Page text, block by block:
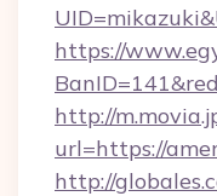
https://
http://
url=https://
http://